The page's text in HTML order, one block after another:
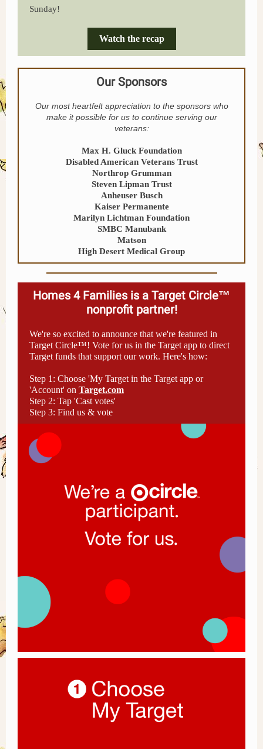
Sunday!
Watch the recap
Our Sponsors
Our most heartfelt appreciation to the sponsors who
make it possible for us to continue serving our
veterans:
Max H. Gluck Foundation
Disabled American Veterans Trust
Northrop Grumman
Steven Lipman Trust
Anheuser Busch
Kaiser Permanente
Marilyn Lichtman Foundation
SMBC Manubank
Matson
High Desert Medical Group
Homes 4 Families is a Target Circle™
nonprofit partner!
We're so excited to announce that we're featured in
Target Circle™! Vote for us in the Target app to direct
Target funds that support our work. Here's how:
Step 1: Choose 'My Target in the Target app or
'Account' on Target.com
Step 2: Tap 'Cast votes'
Step 3: Find us & vote